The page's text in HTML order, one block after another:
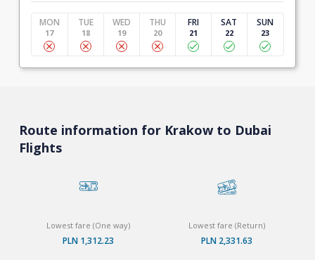
MON
17
TUE
18
WED
19
THU
20
FRI
21
SAT
22
SUN
23
Route information for Krakow to Dubai
Flights
Lowest fare (One way)
PLN 1,312.23
Lowest fare (Return)
PLN 2,331.63